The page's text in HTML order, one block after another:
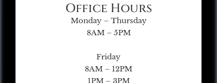
Office Hours
Monday – Thursday
8AM – 5PM
Friday
8AM – 12PM
1PM – 3PM